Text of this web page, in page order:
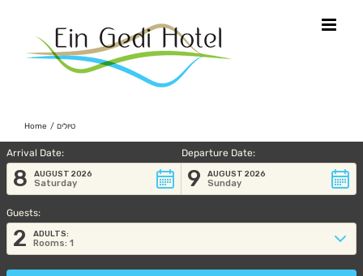
content
Home טיולים
Arrival Date:
8 AUGUST 2026
Saturday
Departure Date:
9 AUGUST 2026
Sunday
Guests:
2 ADULTS:
Rooms: 1